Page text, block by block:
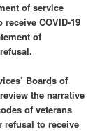
of service
COVID-19
of
Boards of
the narrative
of veterans
refusal to receive